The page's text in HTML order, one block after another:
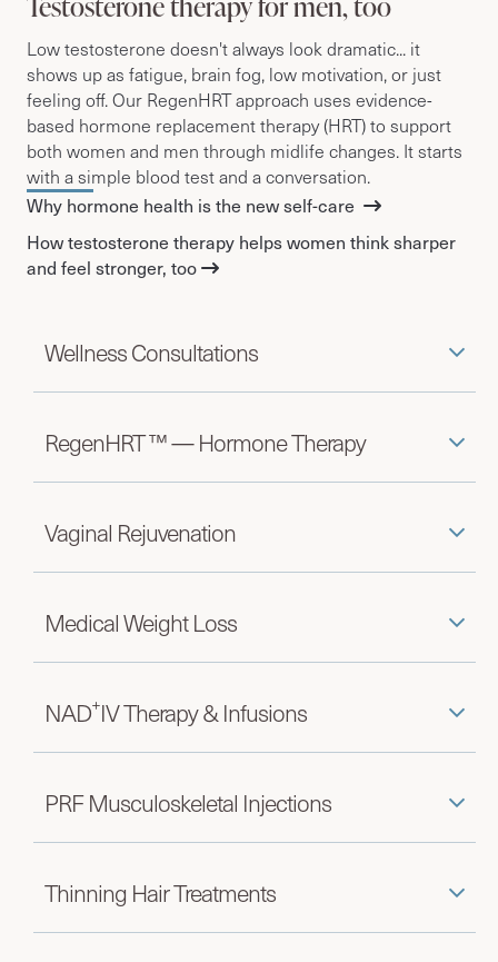
Low testosterone doesn't always look dramatic... it
shows up as fatigue, brain fog, low motivation, or just
feeling off.Our RegenHRT approach uses evidence-
based hormone replacement therapy (HRT) to support
both women and men through midlife changes. It starts
with a simple blood test and a conversation.
Why hormone health is the new self-care
How testosterone therapy helps women think sharper
and feel stronger, too
Wellness Consultations
RegenHRT ™ — Hormone Therapy
Vaginal Rejuvenation
Medical Weight Loss
NAD+IV Therapy & Infusions
PRF Musculoskeletal Injections
Thinning Hair Treatments